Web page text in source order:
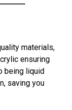
materials,
ensuring
being liquid
saving you